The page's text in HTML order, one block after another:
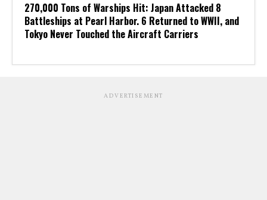
270,000 Tons of Warships Hit: Japan Attacked 8
Battleships at Pearl Harbor. 6 Returned to WWII, and
Tokyo Never Touched the Aircraft Carriers
ADVERTISEMENT